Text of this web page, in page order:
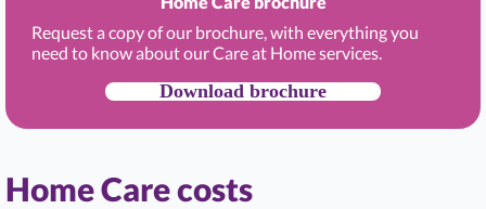
Request a copy of our brochure, with everything you
need to know about our Care at Home services.
Download brochure
Home Care costs